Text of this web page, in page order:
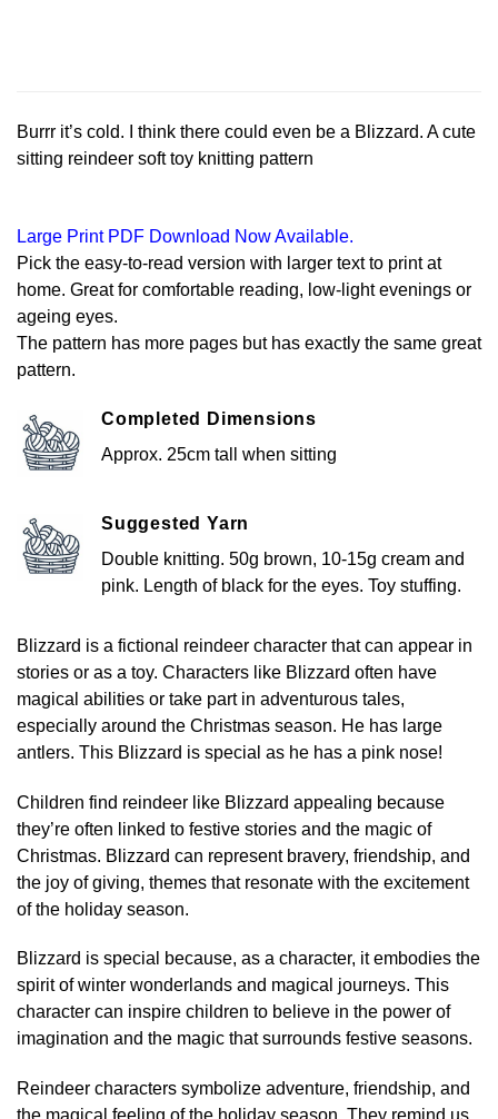
Burrr it’s cold. I think there could even be a Blizzard. A cute
sitting reindeer soft toy knitting pattern
Large Print PDF Download Now Available.
Pick the easy-to-read version with larger text to print at
home. Great for comfortable reading, low-light evenings or
ageing eyes.
The pattern has more pages but has exactly the same great
pattern.
Completed Dimensions
Approx. 25cm tall when sitting
Suggested Yarn
Double knitting. 50g brown, 10-15g cream and
pink. Length of black for the eyes. Toy stuffing.
Blizzard is a fictional reindeer character that can appear in
stories or as a toy. Characters like Blizzard often have
magical abilities or take part in adventurous tales,
especially around the Christmas season. He has large
antlers. This Blizzard is special as he has a pink nose!
Children find reindeer like Blizzard appealing because
they’re often linked to festive stories and the magic of
Christmas. Blizzard can represent bravery, friendship, and
the joy of giving, themes that resonate with the excitement
of the holiday season.
Blizzard is special because, as a character, it embodies the
spirit of winter wonderlands and magical journeys. This
character can inspire children to believe in the power of
imagination and the magic that surrounds festive seasons.
Reindeer characters symbolize adventure, friendship, and